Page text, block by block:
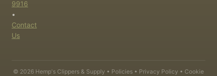
9916
•
Contact
Us
© 2026 Hemp's Clippers & Supply • Policies • Privacy Policy • Cookie